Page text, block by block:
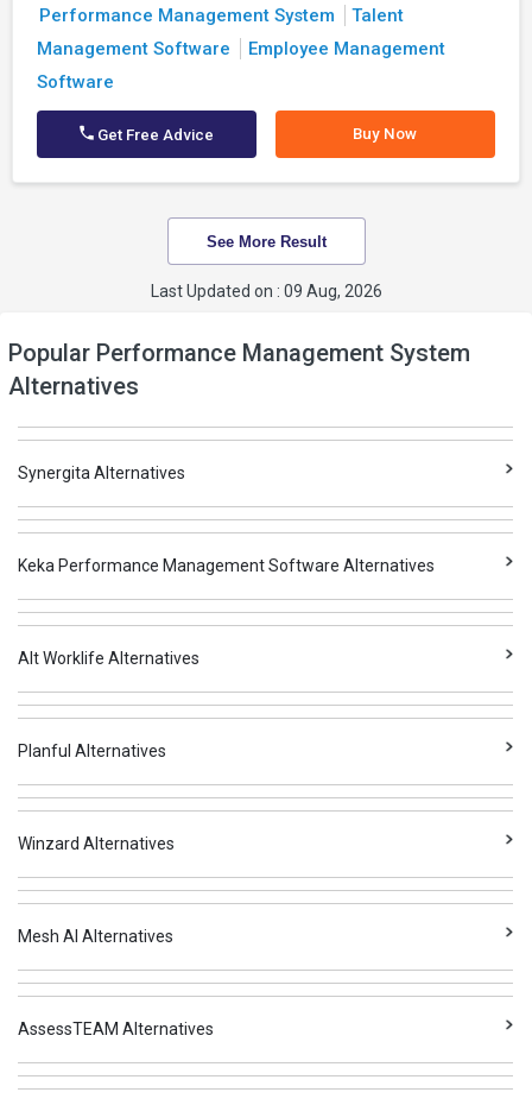
Performance Management System
Talent
Management Software
Employee Management
Software
Get Free Advice Buy Now
See More Result
Last Updated on : 09 Aug, 2026
Popular Performance Management System
Alternatives
Synergita Alternatives
Keka Performance Management Software Alternatives
Alt Worklife Alternatives
Planful Alternatives
Winzard Alternatives
Mesh AI Alternatives
AssessTEAM Alternatives